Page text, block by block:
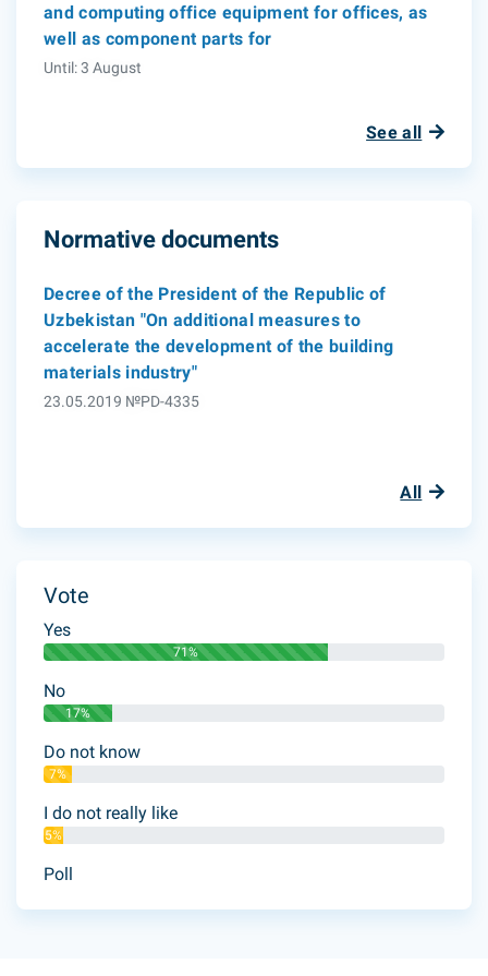
and computing office equipment for offices, as
well as component parts for
Until: 3 August
See all
Normative documents
Decree of the President of the Republic of
Uzbekistan "On additional measures to
accelerate the development of the building
materials industry"
23.05.2019 №PD-4335
All
Vote
Yes
71%
No
17%
Do not know
7%
I do not really like
5%
Poll